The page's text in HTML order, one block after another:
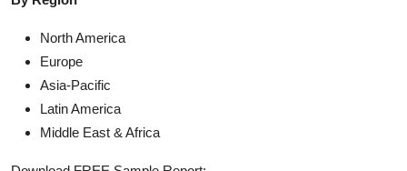
North America
Europe
Asia-Pacific
Latin America
Middle East & Africa